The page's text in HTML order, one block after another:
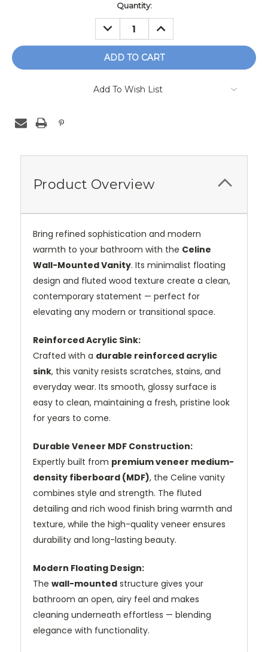
Quantity:
DECREASE
QUANTITY:
INCREASE
QUANTITY:
Add To Wish List
Product Overview
Bring refined sophistication and modern
warmth to your bathroom with the Celine
Wall-Mounted Vanity. Its minimalist floating
design and fluted wood texture create a clean,
contemporary statement — perfect for
elevating any modern or transitional space.
Reinforced Acrylic Sink:
Crafted with a durable reinforced acrylic
sink, this vanity resists scratches, stains, and
everyday wear. Its smooth, glossy surface is
easy to clean, maintaining a fresh, pristine look
for years to come.
Durable Veneer MDF Construction:
Expertly built from premium veneer medium-
density fiberboard (MDF), the Celine vanity
combines style and strength. The fluted
detailing and rich wood finish bring warmth and
texture, while the high-quality veneer ensures
durability and long-lasting beauty.
Modern Floating Design:
The wall-mounted structure gives your
bathroom an open, airy feel and makes
cleaning underneath effortless — blending
elegance with functionality.